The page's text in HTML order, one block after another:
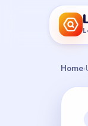
Home›